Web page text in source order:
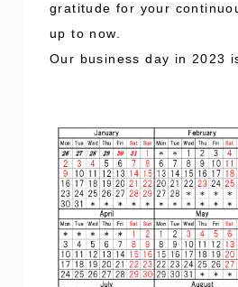
gratitude for your
up to now.
Our business day in 2023